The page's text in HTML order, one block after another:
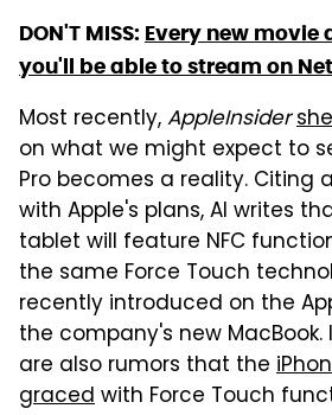
DON'T MISS: Every new movie
you'll be able to stream on
Most recently,AppleInsider
on what we might expect to
Pro becomes a reality. Citing
with Apple's plans, AI writes
tablet will feature NFC
the same Force Touch
recently introduced on the
the company's new
are also rumors that the
gracedwith Force Touch